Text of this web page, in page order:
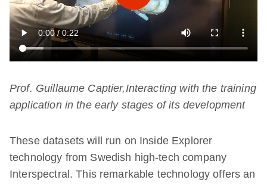
Prof. Guillaume Captier,Interacting with the training
application in the early stages of its development
These datasets will run on Inside Explorer
technology from Swedish high-tech company
Interspectral. This remarkable technology offers an